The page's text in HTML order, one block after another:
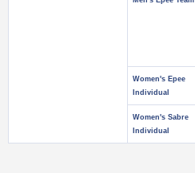
Women's Epee
Individual
Women's Sabre
Individual